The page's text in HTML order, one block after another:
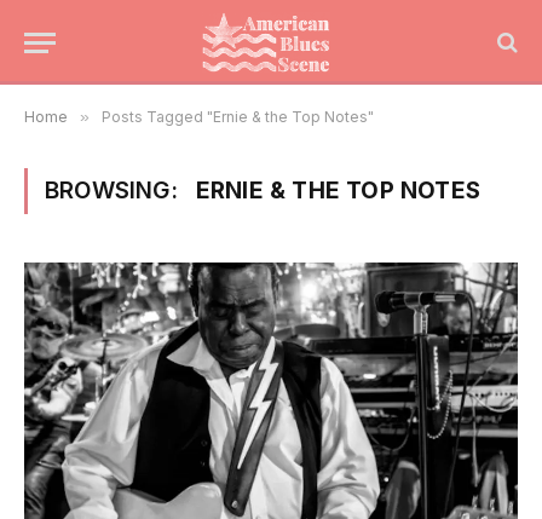
Home » Posts Tagged "Ernie & the Top Notes"
BROWSING: ERNIE & THE TOP NOTES